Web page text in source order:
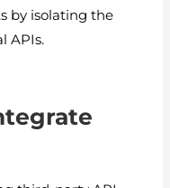
by isolating the
APIs.